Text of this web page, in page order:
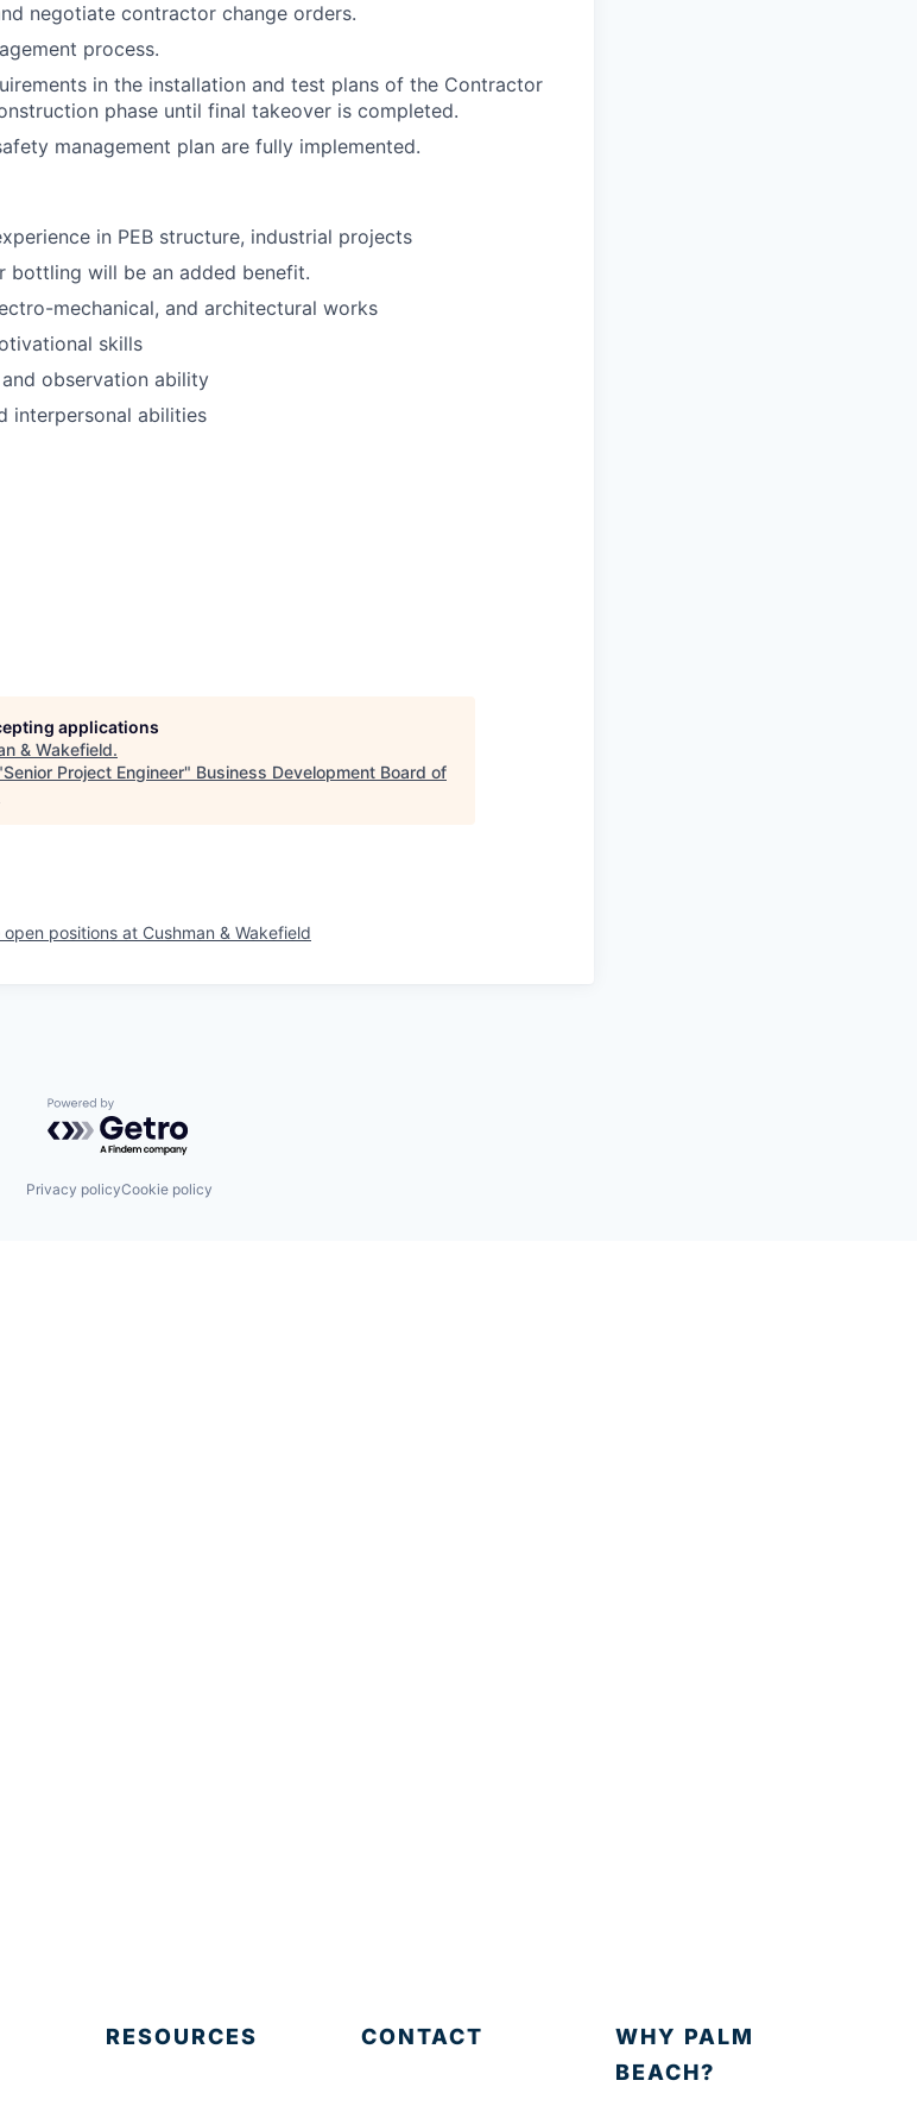
negotiate contractor change orders.
process.
in the installation and test plans of the Contractor
phase until final takeover is completed.
management plan are fully implemented.
in PEB structure, industrial projects
bottling will be an added benefit.
mechanical, and architectural works
skills
observation ability
interpersonal abilities
applications
& Wakefield.
Senior Project Engineer" Business Development Board of
open positions at Cushman & Wakefield
Powered by Getro.com
Privacy policyCookie policy
RESOURCES CONTACT
WHY PALM
BEACH?